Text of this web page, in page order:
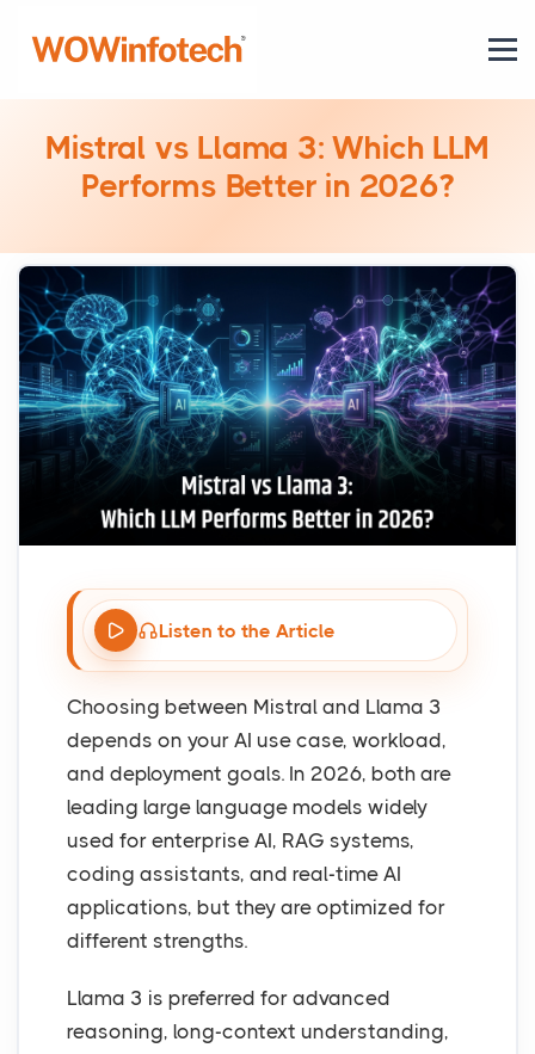
Mistral vs Llama 3: Which LLM
Performs Better in 2026?
Listen to the Article
Choosing between Mistral and Llama 3
depends on your AI use case, workload,
and deployment goals. In 2026, both are
leading large language models widely
used for enterprise AI, RAG systems,
coding assistants, and real-time AI
applications, but they are optimized for
different strengths.
Llama 3 is preferred for advanced
reasoning, long-context understanding,